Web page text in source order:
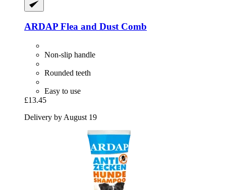
ARDAP Flea and Dust Comb
Non-slip handle
Rounded teeth
Easy to use
£13.45
Delivery by August 19